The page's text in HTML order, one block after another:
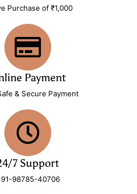
Purchase of ₹1,000
Payment
& Secure Payment
7 Support
98785-40706